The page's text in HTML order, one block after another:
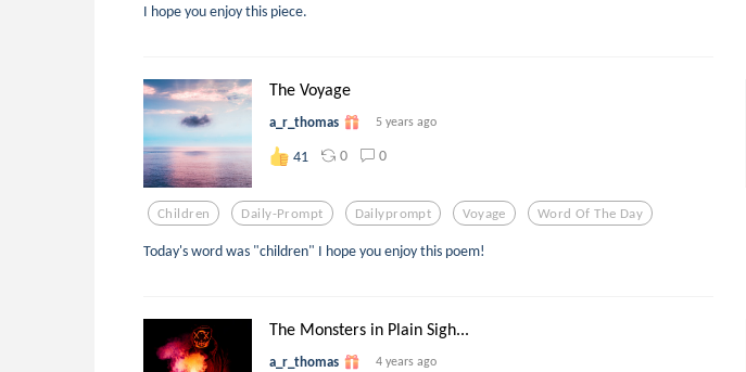
I hope you enjoy this piece.
The Voyage
a_r_thomas 5 years ago
41 0 0
Children Daily-Prompt Dailyprompt Voyage Word Of The Day
Today's word was "children" I hope you enjoy this poem!
The Monsters in Plain Sigh...
a_r_thomas 4 years ago